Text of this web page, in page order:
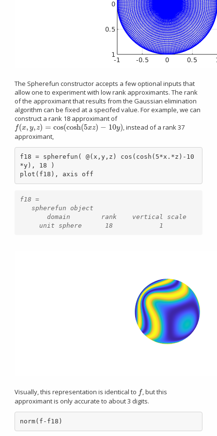
The Spherefun constructor accepts a few optional inputs that
allow one to experiment with low rank approximants. The rank
of the approximant that results from the Gaussian elimination
algorithm can be fixed at a specifed value. For example, we can
construct a rank 18 approximant of
f(x,y,z) = cos(cosh(5xz) − 10y)
f(x,y,z)=cos(cosh(5xz)−10y)
, instead of a rank 37
approximant,
f18 = spherefun( @(x,y,z) cos(cosh(5*x.*z)-10
*y), 18 )
plot(f18), axis off
f18 =
Visually, this representation is identical to f
f , but this
approximant is only accurate to about 3 digits.
norm(f-f18)